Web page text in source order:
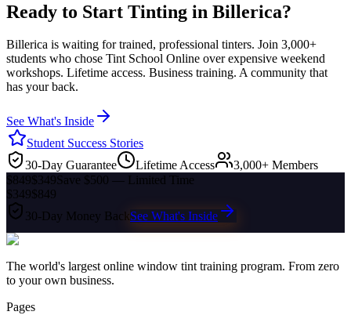
Ready to Start Tinting in Billerica?
Billerica is waiting for trained, professional tinters. Join 3,000+
students who chose Tint School Online over expensive weekend
workshops. Lifetime access. Business training. A community that
has your back.
See What's Inside
Student Success Stories
30-Day Guarantee
Lifetime Access
3,000+ Members
$849$349Save $500 — Limited Time
$349$849
30-Day Money BackSee What's Inside
The world's largest online window tint training program. From zero
to your own business.
Pages